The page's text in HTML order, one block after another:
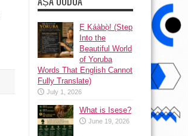
Ẹ Káàbọ̀! (Step
Into the
Beautiful World
of Yoruba
Words That English Cannot
Fully Translate)
July 1, 2026
What is Isese?
June 19, 2026